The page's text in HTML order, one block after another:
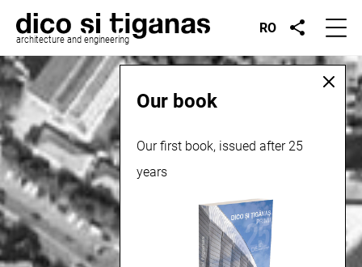
architecture and engineering
RO
Our book
Our first book, issued after 25
years